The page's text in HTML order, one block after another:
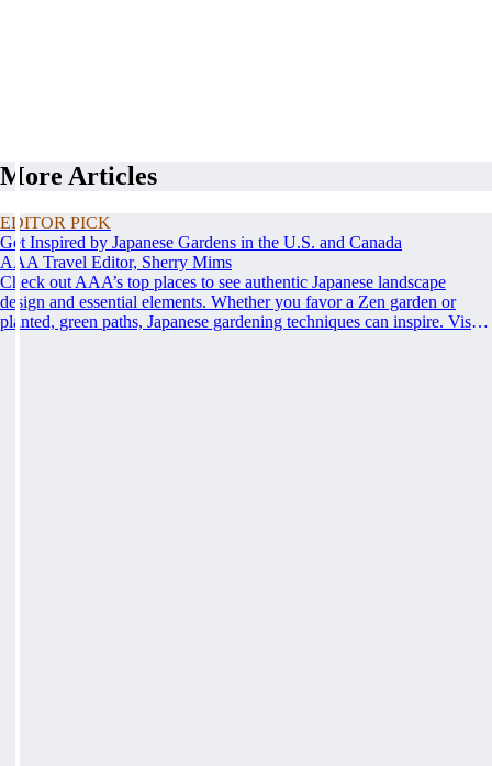
More Articles
EDITOR PICK
Get Inspired by Japanese Gardens in the U.S. and Canada
AAA Travel Editor, Sherry Mims
Check out AAA’s top places to see authentic Japanese landscape
design and essential elements. Whether you favor a Zen garden or
planted, green paths, Japanese gardening techniques can inspire. Visit